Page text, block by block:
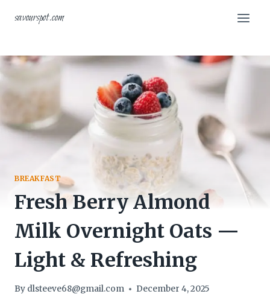
savourspot.com
BREAKFAST
Fresh Berry Almond
Milk Overnight Oats —
Light & Refreshing
By dlsteeve68@gmail.com December 4, 2025